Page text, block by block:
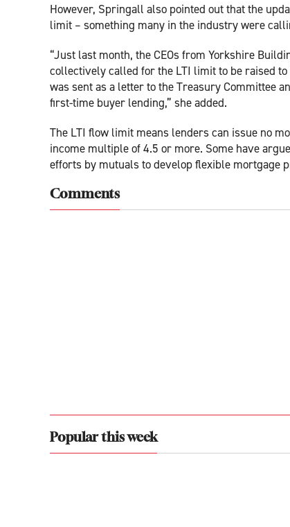
However, Springall also pointed out that the
limit – something many in the industry were
“Just last month, the CEOs from Yorkshire
collectively called for the LTI limit to be raised
was sent as a letter to the Treasury Committee
first-time buyer lending,” she added.
The LTI flow limit means lenders can issue no
income multiple of 4.5 or more. Some have
efforts by mutuals to develop flexible mortgage
Comments
Popular this week